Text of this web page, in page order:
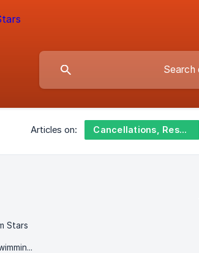
Articles on: Cancellations, Rescheduling & Refunds
Stars
Swim Stars Swimming Lessons